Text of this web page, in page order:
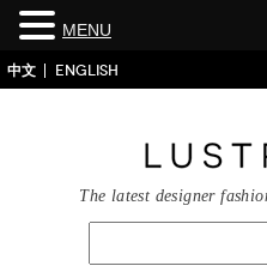
中文 ENGLISH
The latest designer
MENU